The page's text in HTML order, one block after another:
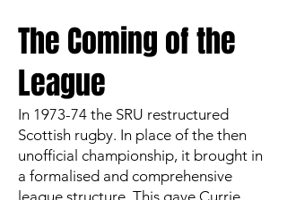
The Coming of the
League
In 1973-74 the SRU restructured
Scottish rugby. In place of the then
unofficial championship, it brought in
a formalised and comprehensive
league structure. This gave Currie